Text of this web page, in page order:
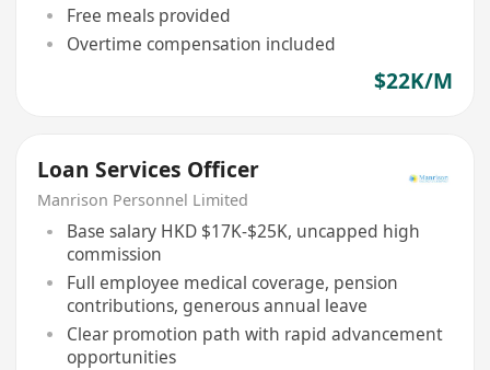
Free meals provided
Overtime compensation included
$22K/M
Loan Services Officer
Manrison Personnel Limited
Base salary HKD $17K-$25K, uncapped high
commission
Full employee medical coverage, pension
contributions, generous annual leave
Clear promotion path with rapid advancement
opportunities